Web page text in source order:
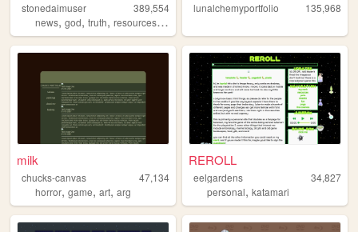
stonedaimuser
389,554
news, god, truth, resources,webring
lunalchemyportfolio 135,968
milk
chucks-canvas
47,134
horror, game, art, arg
REROLL
eelgardens
34,827
personal,katamari